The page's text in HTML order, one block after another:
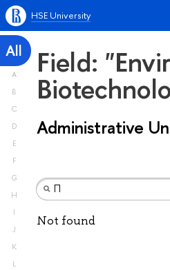
HSE University
All
A
B
C
D
E
F
G
H
I
J
K
L
Field:
Administrative
Not found